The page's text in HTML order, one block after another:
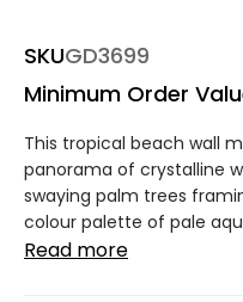
SKUGD3699
Minimum Order
This tropical beach wall
panorama of crystalline
swaying palm trees
colour palette of pale
Read more